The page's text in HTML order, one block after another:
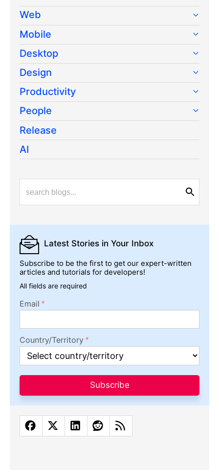
Web
Mobile
Desktop
Design
Productivity
People
Release
AI
Latest Stories in Your Inbox
Subscribe to be the first to get our expert-written
articles and tutorials for developers!
All fields are required
Email
Country/Territory
Subscribe